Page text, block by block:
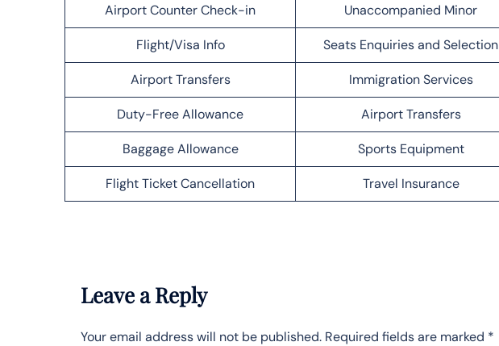
Airport Counter Check-in Unaccompanied Minor
Flight/Visa Info Seats Enquiries and Selection
Airport Transfers Immigration Services
Duty-Free Allowance Airport Transfers
Baggage Allowance Sports Equipment
Flight Ticket Cancellation Travel Insurance
Leave a Reply
Your email address will not be published. Required fields are marked *